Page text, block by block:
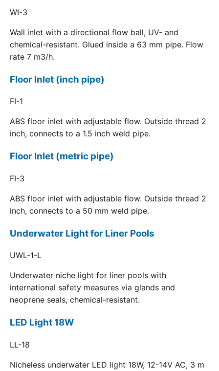
WI-3
Wall inlet with a directional flow ball, UV- and
chemical-resistant. Glued inside a 63 mm pipe. Flow
rate 7 m3/h.
Floor Inlet (inch pipe)
FI-1
ABS floor inlet with adjustable flow. Outside thread 2
inch, connects to a 1.5 inch weld pipe.
Floor Inlet (metric pipe)
FI-3
ABS floor inlet with adjustable flow. Outside thread 2
inch, connects to a 50 mm weld pipe.
Underwater Light for Liner Pools
UWL-1-L
Underwater niche light for liner pools with
international safety measures via glands and
neoprene seals, chemical-resistant.
LED Light 18W
LL-18
Nicheless underwater LED light 18W, 12-14V AC, 3 m